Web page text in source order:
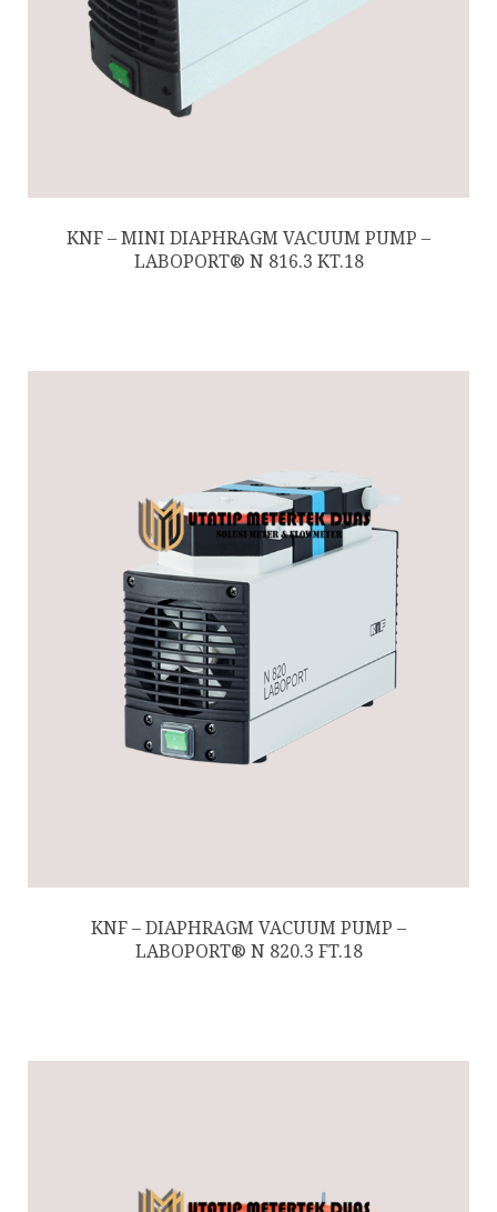
KNF – MINI DIAPHRAGM VACUUM PUMP –
LABOPORT® N 816.3 KT.18
KNF – DIAPHRAGM VACUUM PUMP –
LABOPORT® N 820.3 FT.18